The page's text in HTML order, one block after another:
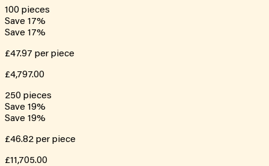
100 pieces
Save 17%
Save 17%
£47.97 per piece
£4,797.00
250 pieces
Save 19%
Save 19%
£46.82 per piece
£11,705.00